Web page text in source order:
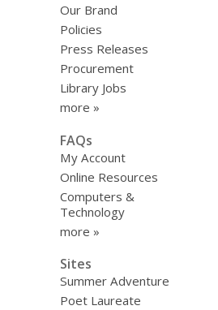
Our Brand
Policies
Press Releases
Procurement
Library Jobs
more »
FAQs
My Account
Online Resources
Computers &
Technology
more »
Sites
Summer Adventure
Poet Laureate